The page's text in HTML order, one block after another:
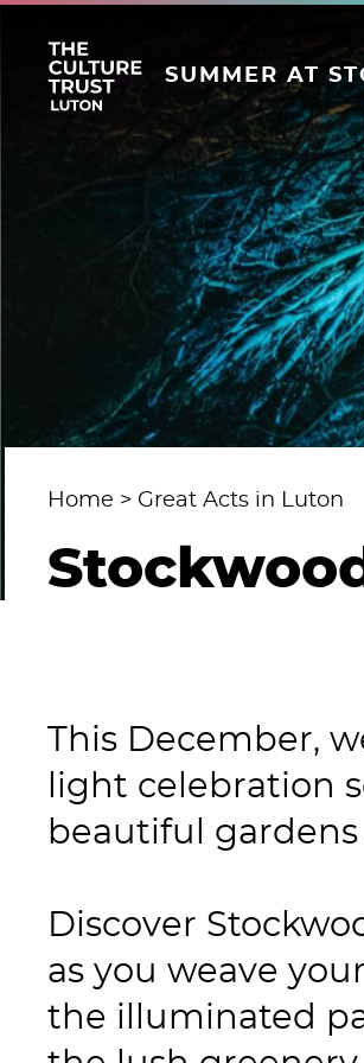
SUMMER AT
Home Great Acts in Luton
This December,
light celebration
beautiful gardens
Discover
as you weave
the illuminated